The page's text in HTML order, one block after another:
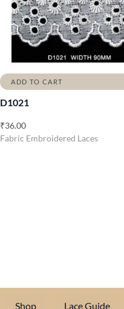
ADD TO CART
D1021
₹36.00
Fabric Embroidered Laces
Shop Lace Guide